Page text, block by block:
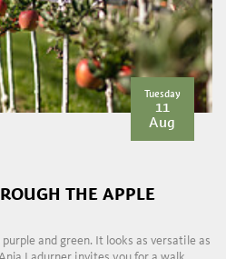
Tuesday
11
Aug
THE APPLE
and green. It looks as versatile as